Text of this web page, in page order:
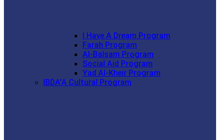
I Have A Dream Program
Farah Program
Al-Balsam Program
Social Aid Program
Yad Al-Kheir Program
IBDA’A Cultural Program